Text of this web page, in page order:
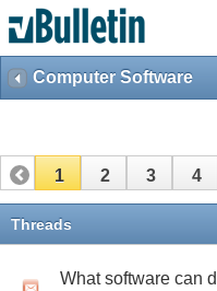
Computer Software
1 2 3 4
Threads
What software can